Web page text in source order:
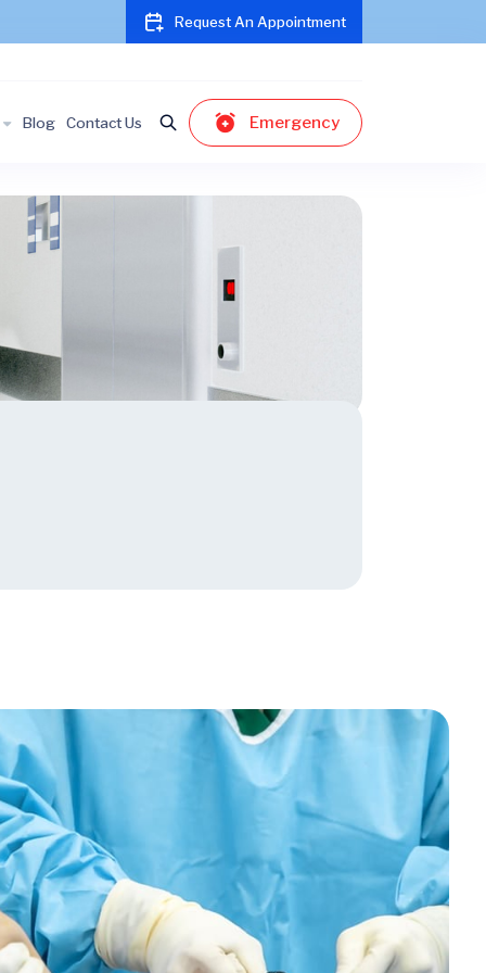
Request An Appointment
Blog Contact Us Emergency